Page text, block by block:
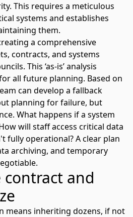
This requires a meticulous
systems and establishes
them.
a comprehensive
contracts, and systems
This ‘as-is’ analysis
all future planning. Based on
can develop a fallback
planning for failure, but
What happens if a system
will staff access critical data
fully operational? A clear plan
archiving, and temporary
and
means inheriting dozens, if not